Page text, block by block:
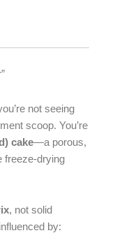
not seeing
scoop. You’re
cake—a porous,
freeze-drying
, not solid
by: